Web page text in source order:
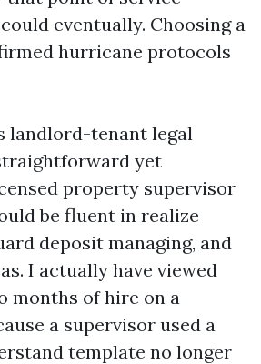
eventually. Choosing a
hurricane protocols
landlord-tenant legal
yet
property supervisor
be fluent in realize
deposit managing, and
I actually have viewed
months of hire on a
a supervisor used a
template no longer